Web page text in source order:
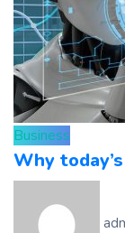
Business
Why